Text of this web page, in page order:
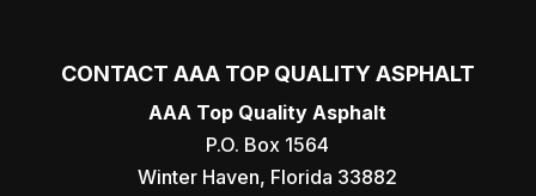
CONTACT AAA TOP QUALITY ASPHALT
AAA Top Quality Asphalt
P.O. Box 1564
Winter Haven, Florida 33882